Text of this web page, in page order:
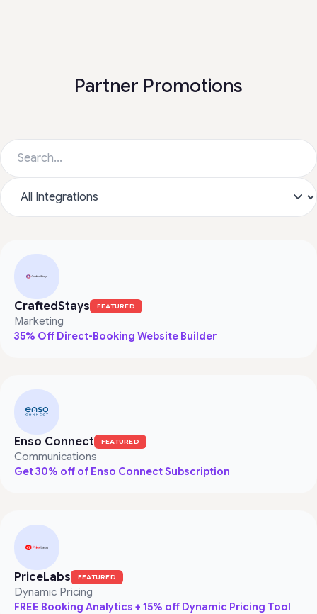
Partner Promotions
CraftedStays FEATURED
Marketing
35% Off Direct-Booking Website Builder
Enso Connect FEATURED
Communications
Get 30% off of Enso Connect Subscription
PriceLabs FEATURED
Dynamic Pricing
FREE Booking Analytics + 15% off Dynamic Pricing Tool